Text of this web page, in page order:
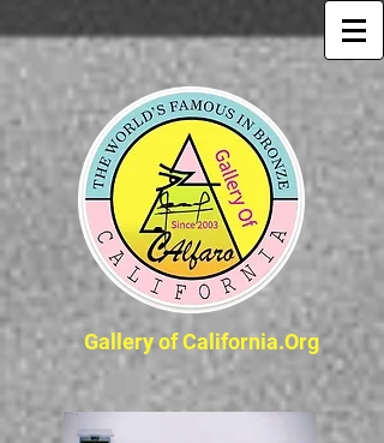
Gallery of California.Org